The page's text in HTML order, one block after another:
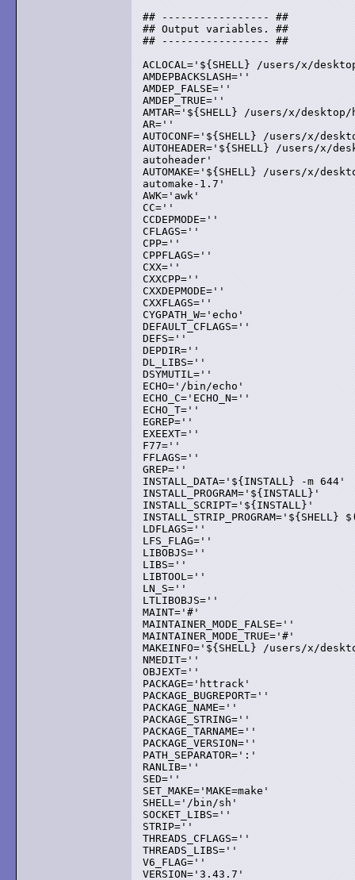
## ----------------- ##
## Output variables. ##
## ----------------- ##
ACLOCAL='${SHELL} /users/x/
AMDEPBACKSLASH=''
AMDEP_FALSE=''
AMDEP_TRUE=''
AMTAR='${SHELL} /users/x/
AR=''
AUTOCONF='${SHELL} /users/x/
AUTOHEADER='${SHELL} /users/
autoheader'
AUTOMAKE='${SHELL} /users/x/
automake-1.7'
AWK='awk'
CC=''
CCDEPMODE=''
CFLAGS=''
CPP=''
CPPFLAGS=''
CXX=''
CXXCPP=''
CXXDEPMODE=''
CXXFLAGS=''
CYGPATH_W='echo'
DEFAULT_CFLAGS=''
DEFS=''
DEPDIR=''
DL_LIBS=''
DSYMUTIL=''
ECHO='/bin/echo'
ECHO_C='ECHO_N=''
ECHO_T=''
EGREP=''
EXEEXT=''
F77=''
FFLAGS=''
GREP=''
INSTALL_DATA='${INSTALL} -m 644'
INSTALL_PROGRAM='${INSTALL}'
INSTALL_SCRIPT='${INSTALL}'
LDFLAGS=''
LFS_FLAG=''
LIBOBJS=''
LIBS=''
LIBTOOL=''
LN_S=''
LTLIBOBJS=''
MAINT='#'
MAINTAINER_MODE_FALSE=''
MAINTAINER_MODE_TRUE='#'
MAKEINFO='${SHELL} /users/x/
NMEDIT=''
OBJEXT=''
PACKAGE='httrack'
PACKAGE_BUGREPORT=''
PACKAGE_NAME=''
PACKAGE_STRING=''
PACKAGE_TARNAME=''
PACKAGE_VERSION=''
PATH_SEPARATOR=':'
RANLIB=''
SED=''
SET_MAKE='MAKE=make'
SHELL='/bin/sh'
SOCKET_LIBS=''
STRIP=''
THREADS_CFLAGS=''
THREADS_LIBS=''
V6_FLAG=''
VERSION='3.43.7'